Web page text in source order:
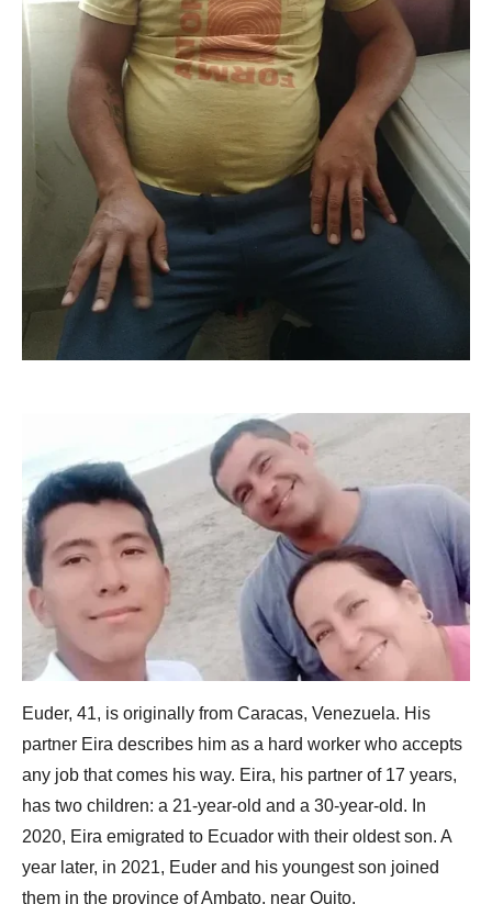
Euder, 41, is originally from Caracas, Venezuela. His
partner Eira describes him as a hard worker who accepts
any job that comes his way. Eira, his partner of 17 years,
has two children: a 21-year-old and a 30-year-old. In
2020, Eira emigrated to Ecuador with their oldest son. A
year later, in 2021, Euder and his youngest son joined
them in the province of Ambato, near Quito.